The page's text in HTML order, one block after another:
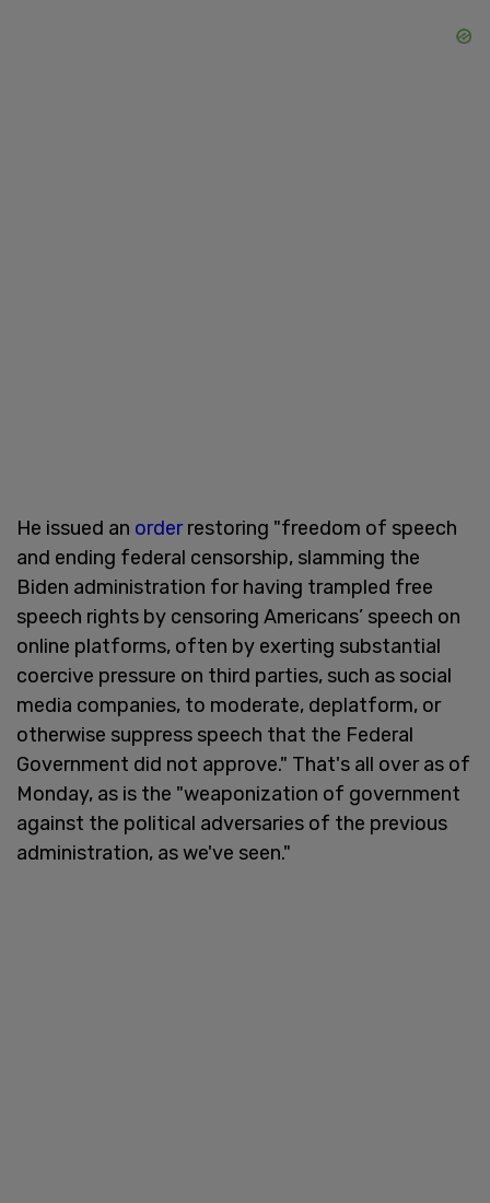
He issued an orderrestoring "freedom of speech
and ending federal censorship, slamming the
Biden administration for having trampled free
speech rights by censoring Americans’ speech on
online platforms, often by exerting substantial
coercive pressure on third parties, such as social
media companies, to moderate, deplatform, or
otherwise suppress speech that the Federal
Government did not approve." That's all over as of
Monday, as is the "weaponization of government
against the political adversaries of the previous
administration, as we've seen."